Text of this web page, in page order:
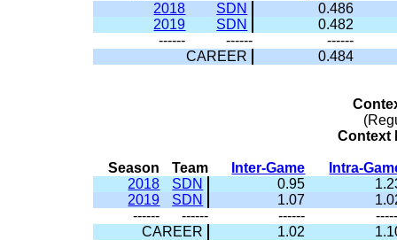
2018
SDN
0.486
2019
SDN
0.482
------
------
------
CAREER
0.484
Context
Season Team Inter-Game
Intra-
2018
SDN 0.95
2019
SDN 1.07
------
------ ------
CAREER
1.02